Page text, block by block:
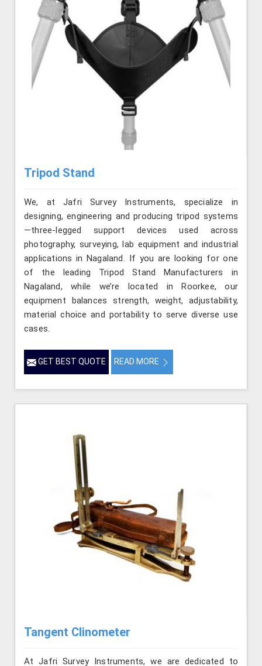
Tripod Stand
We, at Jafri Survey Instruments, specialize in
designing, engineering and producing tripod systems
—three-legged support devices used across
photography, surveying, lab equipment and industrial
applications in Nagaland. If you are looking for one
of the leading Tripod Stand Manufacturers in
Nagaland, while we’re located in Roorkee, our
equipment balances strength, weight, adjustability,
material choice and portability to serve diverse use
cases.
GET BEST QUOTE READ MORE
Tangent Clinometer
At Jafri Survey Instruments, we are dedicated to